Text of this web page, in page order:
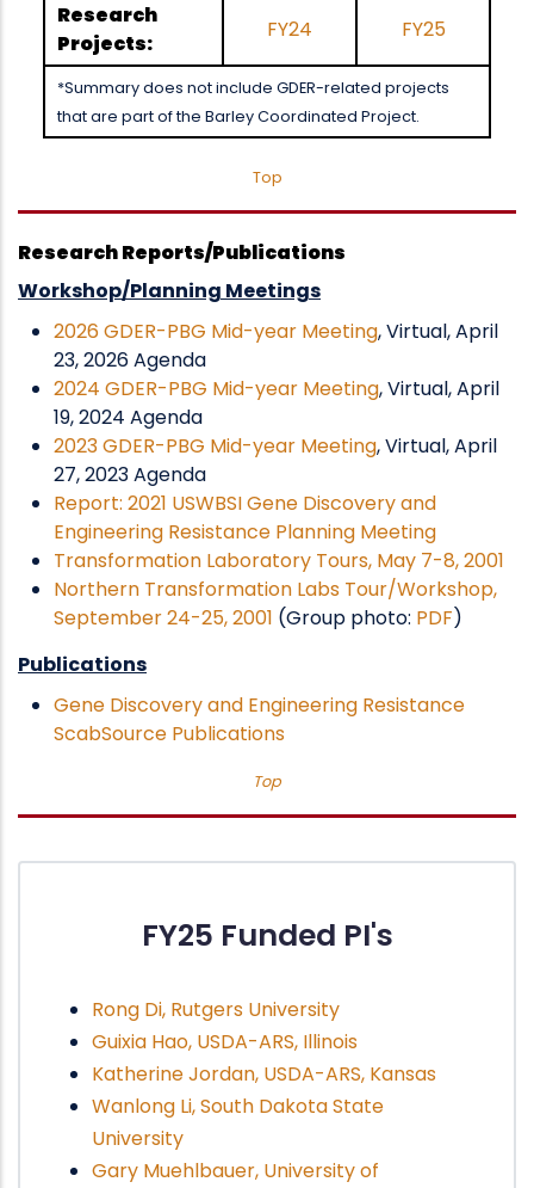
Research
Projects:
FY24 FY25
*Summary does not include GDER-related projects
that are part of the Barley Coordinated Project.
Top
Research Reports/Publications
Workshop/Planning Meetings
2026 GDER-PBG Mid-year Meeting, Virtual, April
23, 2026 Agenda
2024 GDER-PBG Mid-year Meeting, Virtual, April
19, 2024 Agenda
2023 GDER-PBG Mid-year Meeting, Virtual, April
27, 2023 Agenda
Report: 2021 USWBSI Gene Discovery and
Engineering Resistance Planning Meeting
Transformation Laboratory Tours, May 7-8, 2001
Northern Transformation Labs Tour/Workshop,
September 24-25, 2001 (Group photo: PDF)
Publications
Gene Discovery and Engineering Resistance
ScabSource Publications
Top
FY25 Funded PI's
Rong Di, Rutgers University
Guixia Hao, USDA-ARS, Illinois
Katherine Jordan, USDA-ARS, Kansas
Wanlong Li, South Dakota State
University
Gary Muehlbauer, University of